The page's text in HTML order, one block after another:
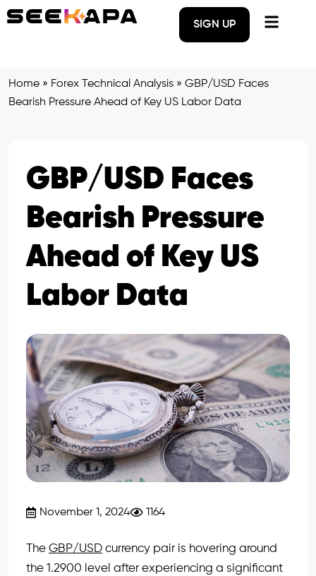
SIGN UP
Home » Forex Technical Analysis » GBP/USD Faces
Bearish Pressure Ahead of Key US Labor Data
GBP/USD Faces
Bearish Pressure
Ahead of Key US
Labor Data
November 1, 2024 1164
The GBP/USD currency pair is hovering around
the 1.2900 level after experiencing a significant